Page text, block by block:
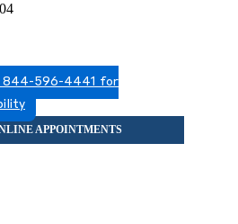
844-596-4441 for